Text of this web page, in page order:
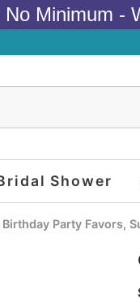
No Minimum -
Shower
Party Favors,